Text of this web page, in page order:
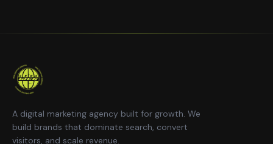
A digital marketing agency built for growth. We
build brands that dominate search, convert
visitors, and scale revenue.